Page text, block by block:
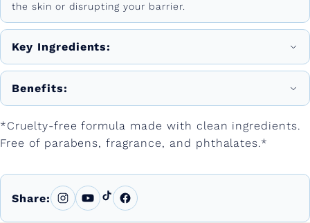
the skin or disrupting your barrier.
Key Ingredients:
Benefits:
*Cruelty-free formula made with clean ingredients.
Free of parabens, fragrance, and phthalates.*
Share: